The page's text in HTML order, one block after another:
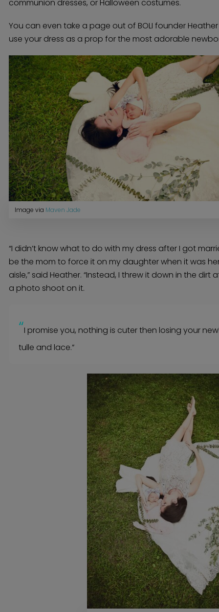
communion dresses, or Halloween costumes.
You can even take a page out of BOLI founder
use your dress as a prop for the most adorable
Image via Maven Jade
“I didn’t know what to do with my dress after I got
be the mom to force it on my daughter when it was
aisle,” said Heather. “Instead, I threw it down in the
a photo shoot on it.
“I promise you, nothing is cuter then losing your
tulle and lace.”
Home
Diamond Award Voting
Vendor Login
BOLI Podcast
Contact
BOLI Blog
The Insider Scoop
Alterations & Cleaning
Photo & Video
Hair and Makeup
Hotel Block
DJ / Entertainment
Bands and Musicians
Honeymoon Specialists
Menswear
Photo Booth
Showers – Rehearsals – Bachelorettes